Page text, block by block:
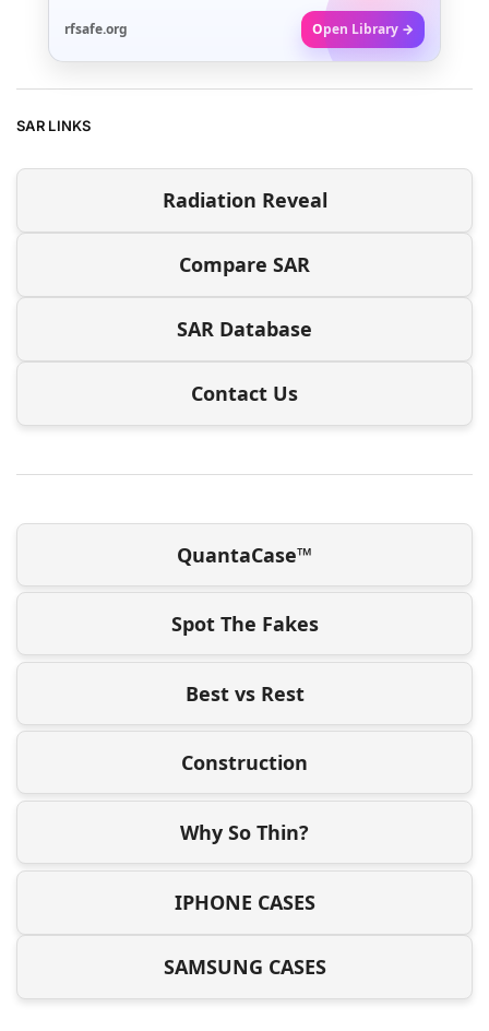
rfsafe.org Open Library →
SAR LINKS
Radiation Reveal
Compare SAR
SAR Database
Contact Us
QuantaCase™
Spot The Fakes
Best vs Rest
Construction
Why So Thin?
IPHONE CASES
SAMSUNG CASES